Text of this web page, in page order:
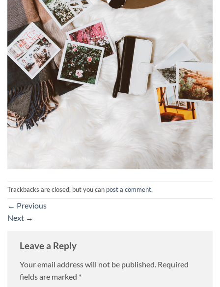
Trackbacks are closed, but you can post a comment.
← Previous
Next →
Leave a Reply
Your email address will not be published. Required
fields are marked *